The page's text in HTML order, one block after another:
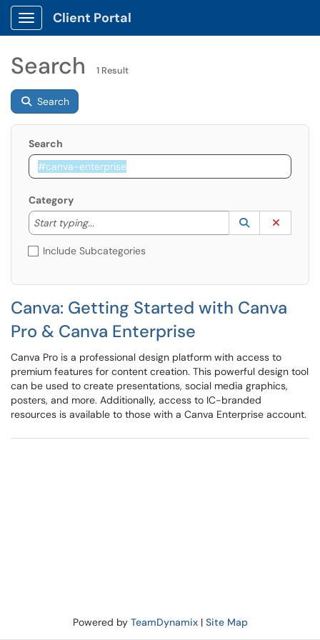
Show Applications Menu
Client Portal
Search 1 Result
Search
Search
Category
Start typing...
Start typing to lookup. Use the UP and DOWN
Lookup
(opens in a
Include Subcategories
Canva: Getting Started with Canva
Pro & Canva Enterprise
Canva Pro is a professional design platform with access to
premium features for content creation. This powerful design tool
can be used to create presentations, social media graphics,
posters, and more. Additionally, access to IC-branded
resources is available to those with a Canva Enterprise account.
Powered by TeamDynamix| Site Map